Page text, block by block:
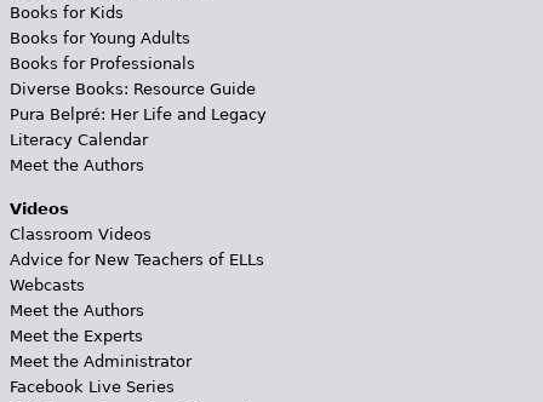
Books for Kids
Books for Young Adults
Books for Professionals
Diverse Books: Resource Guide
Pura Belpré: Her Life and Legacy
Literacy Calendar
Meet the Authors
Videos
Classroom Videos
Advice for New Teachers of ELLs
Webcasts
Meet the Authors
Meet the Experts
Meet the Administrator
Facebook Live Series